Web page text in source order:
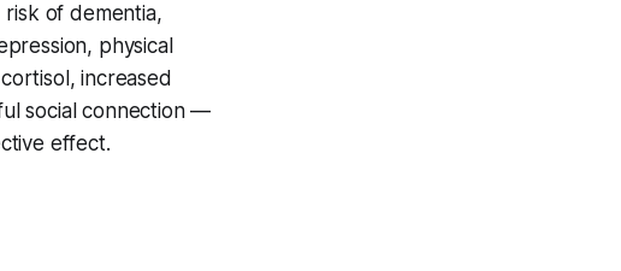
risk of dementia,
physical
increased
social connection —
effect.